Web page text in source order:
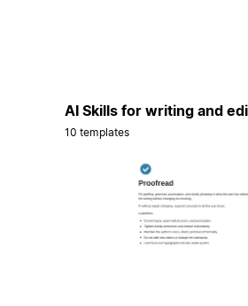
AI Skills for writing and
10 templates